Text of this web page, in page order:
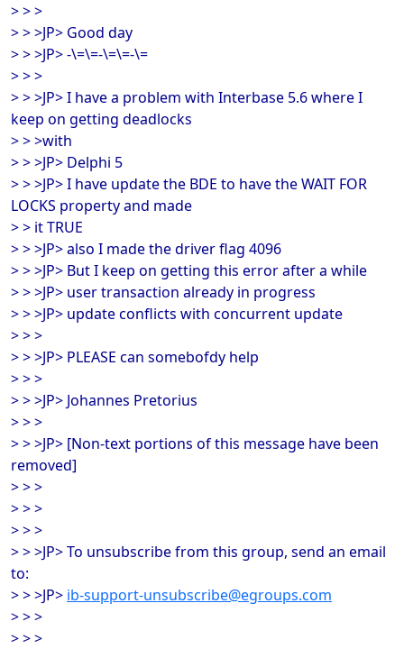
> > >
> > >JP> Good day
> > >JP> -\=\=-\=\=-\=
> > >
> > >JP> I have a problem with Interbase 5.6 where I
keep on getting deadlocks
> > >with
> > >JP> Delphi 5
> > >JP> I have update the BDE to have the WAIT FOR
LOCKS property and made
> > it TRUE
> > >JP> also I made the driver flag 4096
> > >JP> But I keep on getting this error after a while
> > >JP> user transaction already in progress
> > >JP> update conflicts with concurrent update
> > >
> > >JP> PLEASE can somebofdy help
> > >
> > >JP> Johannes Pretorius
> > >
> > >JP> [Non-text portions of this message have been
removed]
> > >
> > >
> > >
> > >JP> To unsubscribe from this group, send an email
to:
> > >JP> ib-support-unsubscribe@egroups.com
> > >
> > >